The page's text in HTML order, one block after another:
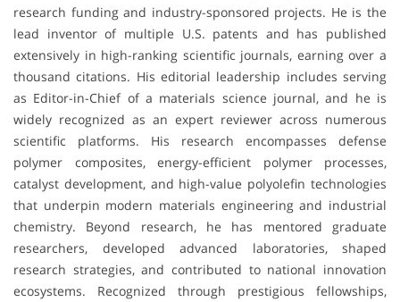
research funding and industry-sponsored projects. He is the
lead inventor of multiple U.S. patents and has published
extensively in high-ranking scientific journals, earning over a
thousand citations. His editorial leadership includes serving
as Editor-in-Chief of a materials science journal, and he is
widely recognized as an expert reviewer across numerous
scientific platforms. His research encompasses defense
polymer composites, energy-efficient polymer processes,
catalyst development, and high-value polyolefin technologies
that underpin modern materials engineering and industrial
chemistry. Beyond research, he has mentored graduate
researchers, developed advanced laboratories, shaped
research strategies, and contributed to national innovation
ecosystems. Recognized through prestigious fellowships,